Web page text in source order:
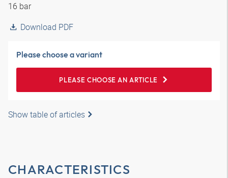
16 bar
Download PDF
Please choose a variant
PLEASE CHOOSE AN ARTICLE
Show table of articles
CHARACTERISTICS